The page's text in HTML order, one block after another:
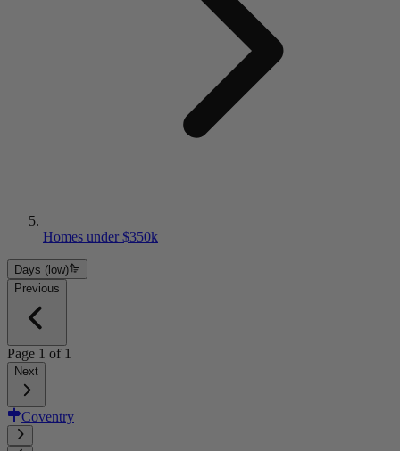
Homes under $350k
Days (low)
Previous
Page 1 of 1
Next
Coventry